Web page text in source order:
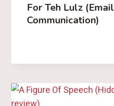
For Teh Lulz (Email
Communication)